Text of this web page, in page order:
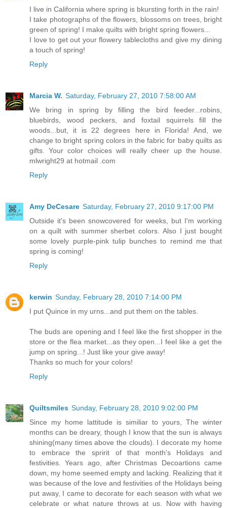
I live in California where spring is bkursting forth in the rain!
I take photographs of the flowers, blossoms on trees, bright
green of spring! I make quilts with bright spring flowers...
I love to get out your flowery tablecloths and give my dining
a touch of spring!
Reply
Marcia W. Saturday, February 27, 2010 7:58:00 AM
We bring in spring by filling the bird feeder...robins,
bluebirds, wood peckers, and foxtail squirrels fill the
woods...but, it is 22 degrees here in Florida! And, we
change to bright spring colors in the fabric for baby quilts as
gifts. Your color choices will really cheer up the house.
mlwright29 at hotmail .com
Reply
Amy DeCesare Saturday, February 27, 2010 9:17:00 PM
Outside it's been snowcovered for weeks, but I'm working
on a quilt with summer sherbet colors. Also I just bought
some lovely purple-pink tulip bunches to remind me that
spring is coming!
Reply
kerwin Sunday, February 28, 2010 7:14:00 PM
I put Quince in my urns...and put them on the tables.
The buds are opening and I feel like the first shopper in the
store or the flea market...as they open...I feel like a get the
jump on spring...! Just like your give away!
Thanks so much for your colors!
Reply
Quiltsmiles Sunday, February 28, 2010 9:02:00 PM
Since my home lattitude is similiar to yours, The winter
months can be dreary, though I know that the sun is always
shining(many times above the clouds). I decorate my home
to embrace the spririt of that month's Holidays and
festivities. Years ago, after Christmas Decoartions came
down, my home seemed empty and lacking. Realizing that it
was because of the love and festivities of the Holidays being
put away, I came to decorate for each season with what we
celebrate or what nature throws at us. Now with having